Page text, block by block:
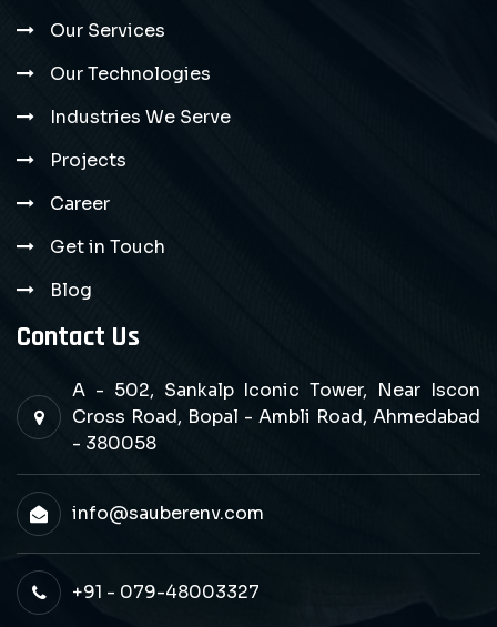
Our Services
Our Technologies
Industries We Serve
Projects
Career
Get in Touch
Blog
Contact Us
A - 502, Sankalp Iconic Tower, Near Iscon
Cross Road, Bopal - Ambli Road, Ahmedabad
- 380058
info@sauberenv.com
+91 - 079-48003327